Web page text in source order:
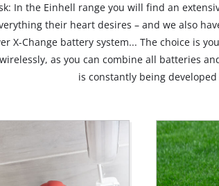
In the Einhell range you will find an
their heart desires – and we also
X-Change battery system... The choice is
as you can combine all batteries
is constantly being